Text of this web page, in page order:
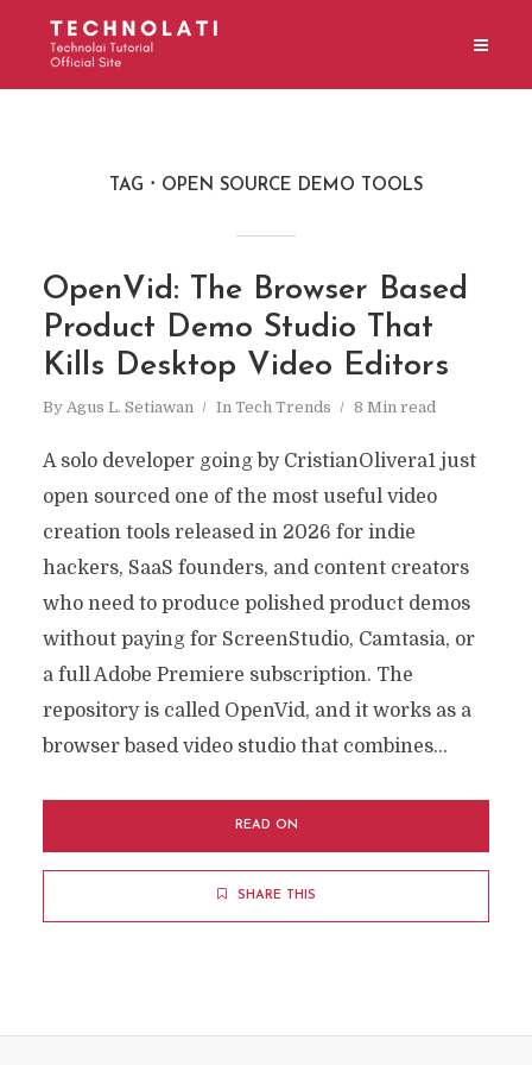
TAG OPEN SOURCE DEMO TOOLS
OpenVid: The Browser Based
Product Demo Studio That
Kills Desktop Video Editors
By Agus L. Setiawan In Tech Trends 8 Min read
A solo developer going by CristianOlivera1 just
open sourced one of the most useful video
creation tools released in 2026 for indie
hackers, SaaS founders, and content creators
who need to produce polished product demos
without paying for ScreenStudio, Camtasia, or
a full Adobe Premiere subscription. The
repository is called OpenVid, and it works as a
browser based video studio that combines...
READ ON
SHARE THIS